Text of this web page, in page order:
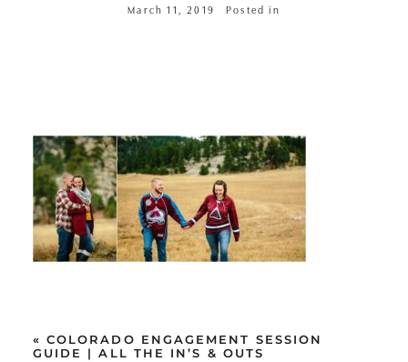
March 11, 2019 Posted in
« COLORADO ENGAGEMENT SESSION
GUIDE | ALL THE IN’S & OUTS